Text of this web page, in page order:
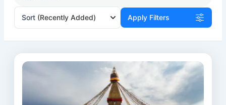
Sort (Recently Added) Apply Filters